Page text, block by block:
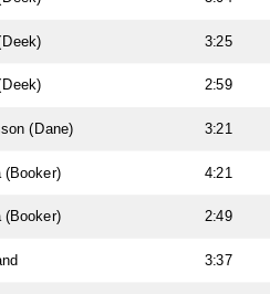
3:25
2:59
(Dane) 3:21
(Booker) 4:21
(Booker) 2:49
3:37